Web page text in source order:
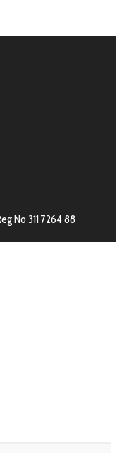
No 311 7264 88